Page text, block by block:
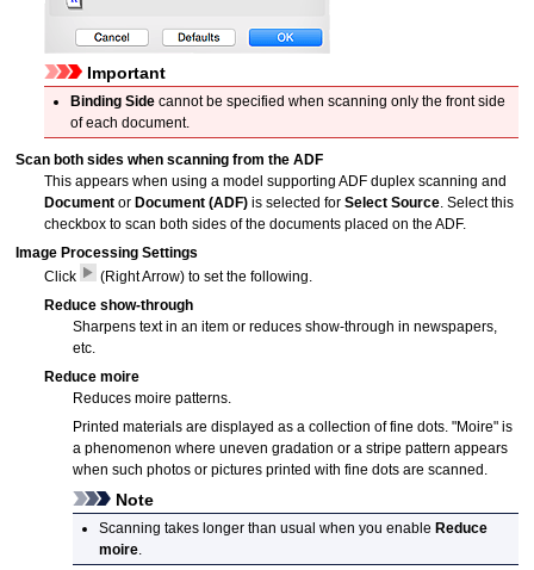
Important
Binding Side cannot be specified when scanning only the front side
of each document.
Scan both sides when scanning from the ADF
This appears when using a model supportingADF duplex scanning and
Document or Document (ADF) is selected forSelect Source. Select this
checkbox to scan both sides of the documents placed on theADF.
Image Processing Settings
Click
(Right Arrow) to set the following.
Reduce show-through
Sharpens text in an item or reduces show-through in newspapers,
etc.
Reduce moire
Reduces moire patterns.
Printed materials are displayed as a collection of fine dots. "Moire" is
a phenomenon where uneven gradation or a stripe pattern appears
when such photos or pictures printed with fine dots are scanned.
Note
Scanning takes longer than usual when you enable Reduce
moire.